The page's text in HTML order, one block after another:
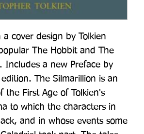
cover design by Tolkien
The Hobbit and The
Includes a new Preface by
The Silmarillion is an
the First Age of Tolkien's
to which the characters in
and in whose events some